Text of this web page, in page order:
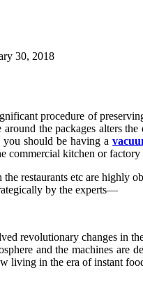
30, 2018
procedure of
the packages alters
you should be having a
commercial kitchen or factory
restaurants etc are highly
by the experts—
revolutionary changes in
and the machines
living in the era of instant